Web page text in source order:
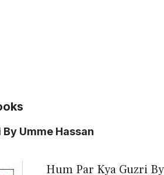
Umme Hassan
Hum Par Kya Guzri